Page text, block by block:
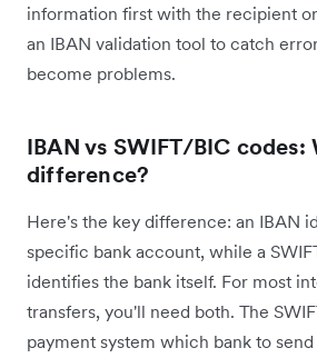
information first with the recipient
an IBAN validation tool to catch
become problems.
IBAN vs SWIFT/BIC codes:
difference?
Here's the key difference: an IBAN
specific bank account, while a
identifies the bank itself. For most
transfers, you'll need both. The
payment system which bank to